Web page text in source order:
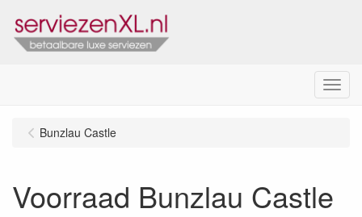
Menu
Bunzlau Castle
Voorraad Bunzlau Castle